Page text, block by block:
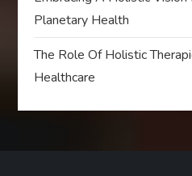
Planetary Health
The Role Of Holistic
Healthcare